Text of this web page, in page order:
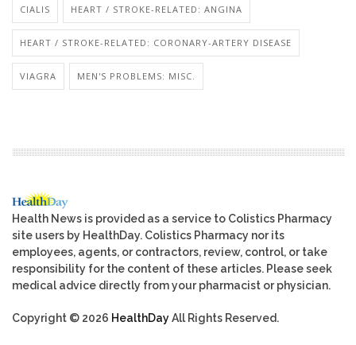
CIALIS HEART / STROKE-RELATED: ANGINA
HEART / STROKE-RELATED: CORONARY-ARTERY DISEASE
VIAGRA MEN'S PROBLEMS: MISC.
Health News is provided as a service to Colistics Pharmacy
site users by HealthDay. Colistics Pharmacy nor its
employees, agents, or contractors, review, control, or take
responsibility for the content of these articles. Please seek
medical advice directly from your pharmacist or physician.
Copyright © 2026 HealthDayAll Rights Reserved.